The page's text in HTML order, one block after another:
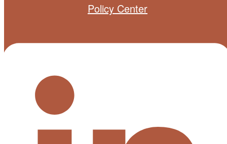
Policy Center